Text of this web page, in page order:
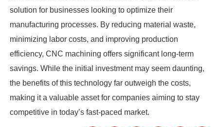
solution for businesses looking to optimize their
manufacturing processes. By reducing material waste,
minimizing labor costs, and improving production
efficiency, CNC machining offers significant long-term
savings. While the initial investment may seem daunting,
the benefits of this technology far outweigh the costs,
making it a valuable asset for companies aiming to stay
competitive in today’s fast-paced market.